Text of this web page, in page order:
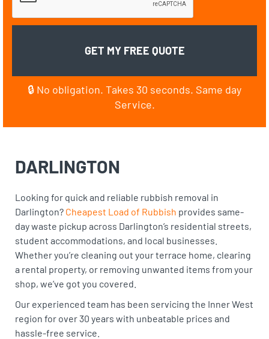
🔒 No obligation. Takes 30 seconds. Same day
Service.
DARLINGTON
Looking for quick and reliable rubbish removal in
Darlington? Cheapest Load of Rubbish provides same-
day waste pickup across Darlington’s residential streets,
student accommodations, and local businesses.
Whether you’re cleaning out your terrace home, clearing
a rental property, or removing unwanted items from your
shop, we’ve got you covered.
Our experienced team has been servicing the Inner West
region for over 30 years with unbeatable prices and
hassle-free service.